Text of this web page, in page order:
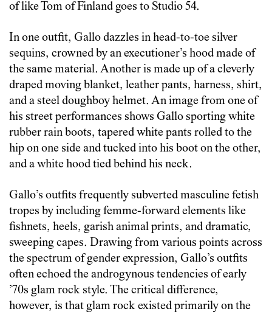
of like Tom of Finland goes to Studio 54.
In one outfit, Gallo dazzles in head-to-toe silver
sequins, crowned by an executioner’s hood made of
the same material. Another is made up of a cleverly
draped moving blanket, leather pants, harness, shirt,
and a steel doughboy helmet. An image from one of
his street performances shows Gallo sporting white
rubber rain boots, tapered white pants rolled to the
hip on one side and tucked into his boot on the other,
and a white hood tied behind his neck.
Gallo’s outfits frequently subverted masculine fetish
tropes by including femme-forward elements like
fishnets, heels, garish animal prints, and dramatic,
sweeping capes. Drawing from various points across
the spectrum of gender expression, Gallo’s outfits
often echoed the androgynous tendencies of early
’70s glam rock style. The critical difference,
however, is that glam rock existed primarily on the